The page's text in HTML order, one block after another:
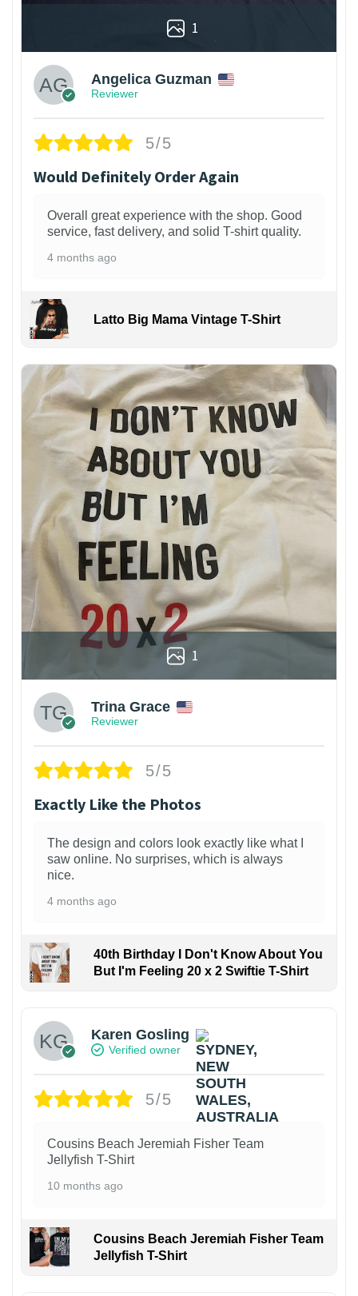
1
Angelica Guzman
Reviewer
5/5
Would Definitely Order Again
Overall great experience with the shop. Good
service, fast delivery, and solid T-shirt quality.
4 months ago
Latto Big Mama Vintage T-Shirt
1
Trina Grace
Reviewer
5/5
Exactly Like the Photos
The design and colors look exactly like what I
saw online. No surprises, which is always
nice.
4 months ago
40th Birthday I Don't Know About You
But I'm Feeling 20 x 2 Swiftie T-Shirt
Karen Gosling
Verified owner
5/5
Cousins Beach Jeremiah Fisher Team
Jellyfish T-Shirt
10 months ago
Cousins Beach Jeremiah Fisher Team
Jellyfish T-Shirt